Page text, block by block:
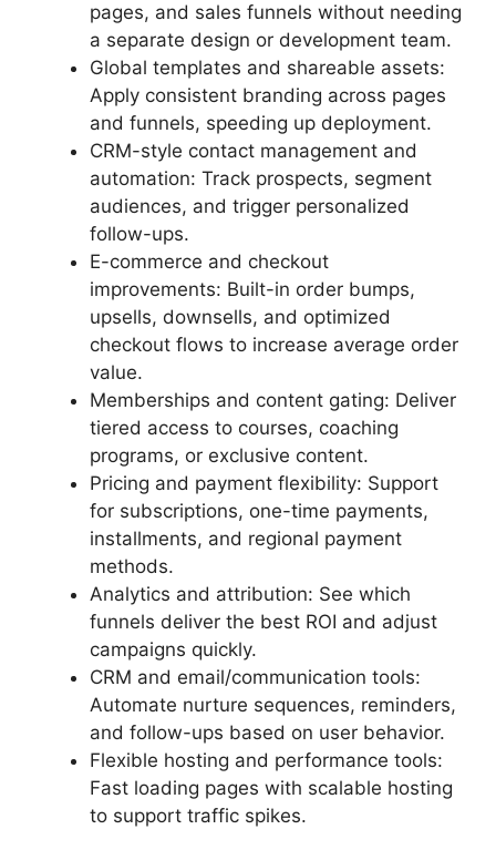
pages, and sales funnels without needing
a separate design or development team.
Global templates and shareable assets:
Apply consistent branding across pages
and funnels, speeding up deployment.
CRM-style contact management and
automation: Track prospects, segment
audiences, and trigger personalized
follow-ups.
E-commerce and checkout
improvements: Built-in order bumps,
upsells, downsells, and optimized
checkout flows to increase average order
value.
Memberships and content gating: Deliver
tiered access to courses, coaching
programs, or exclusive content.
Pricing and payment flexibility: Support
for subscriptions, one-time payments,
installments, and regional payment
methods.
Analytics and attribution: See which
funnels deliver the best ROI and adjust
campaigns quickly.
CRM and email/communication tools:
Automate nurture sequences, reminders,
and follow-ups based on user behavior.
Flexible hosting and performance tools:
Fast loading pages with scalable hosting
to support traffic spikes.